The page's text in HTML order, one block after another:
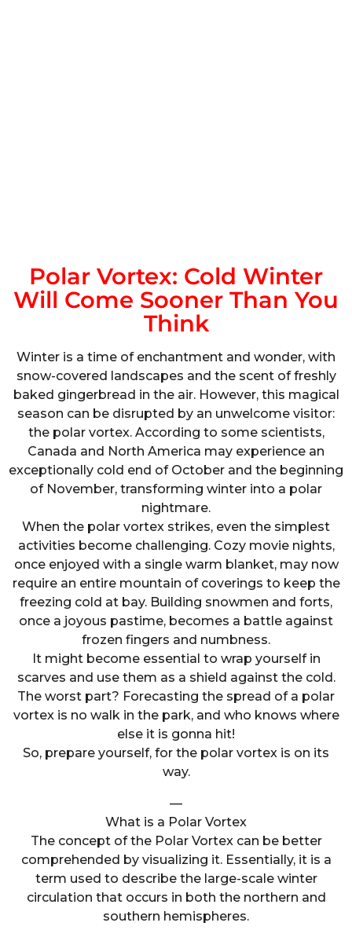
Polar Vortex: Cold Winter
Will Come Sooner Than You
Think
Winter is a time of enchantment and wonder, with
snow-covered landscapes and the scent of freshly
baked gingerbread in the air. However, this magical
season can be disrupted by an unwelcome visitor:
the polar vortex. According to some scientists,
Canada and North America may experience an
exceptionally cold end of October and the beginning
of November, transforming winter into a polar
nightmare.
When the polar vortex strikes, even the simplest
activities become challenging. Cozy movie nights,
once enjoyed with a single warm blanket, may now
require an entire mountain of coverings to keep the
freezing cold at bay. Building snowmen and forts,
once a joyous pastime, becomes a battle against
frozen fingers and numbness.
It might become essential to wrap yourself in
scarves and use them as a shield against the cold.
The worst part? Forecasting the spread of a polar
vortex is no walk in the park, and who knows where
else it is gonna hit!
So, prepare yourself, for the polar vortex is on its
way.
—
What is a Polar Vortex
The concept of the Polar Vortex can be better
comprehended by visualizing it. Essentially, it is a
term used to describe the large-scale winter
circulation that occurs in both the northern and
southern hemispheres.